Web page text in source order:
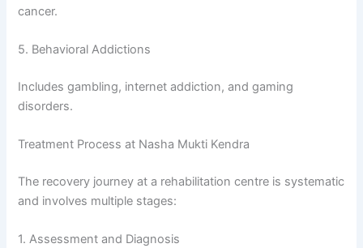
cancer.
5. Behavioral Addictions
Includes gambling, internet addiction, and gaming
disorders.
Treatment Process at Nasha Mukti Kendra
The recovery journey at a rehabilitation centre is systematic
and involves multiple stages:
1. Assessment and Diagnosis